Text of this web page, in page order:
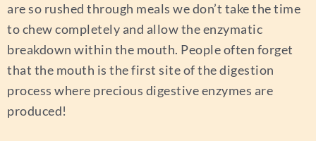
are so rushed through meals we don’t take the time
to chew completely and allow the enzymatic
breakdown within the mouth. People often forget
that the mouth is the first site of the digestion
process where precious digestive enzymes are
produced!